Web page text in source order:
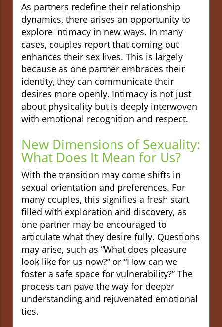
As partners redefine their relationship
dynamics, there arises an opportunity to
explore intimacy in new ways. In many
cases, couples report that coming out
enhances their sex lives. This is largely
because as one partner embraces their
identity, they can communicate their
desires more openly. Intimacy is not just
about physicality but is deeply interwoven
with emotional recognition and respect.
New Dimensions of Sexuality:
What Does It Mean for Us?
With the transition may come shifts in
sexual orientation and preferences. For
many couples, this signifies a fresh start
filled with exploration and discovery, as
one partner may be encouraged to
articulate what they desire fully. Questions
may arise, such as “What does pleasure
look like for us now?” or “How can we
foster a safe space for vulnerability?” The
process can pave the way for deeper
understanding and rejuvenated emotional
ties.